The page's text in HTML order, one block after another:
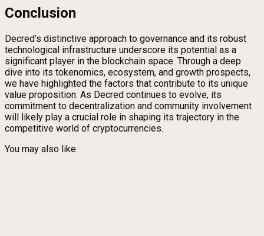
Conclusion
Decred’s distinctive approach to governance and its robust
technological infrastructure underscore its potential as a
significant player in the blockchain space. Through a deep
dive into its tokenomics, ecosystem, and growth prospects,
we have highlighted the factors that contribute to its unique
value proposition. As Decred continues to evolve, its
commitment to decentralization and community involvement
will likely play a crucial role in shaping its trajectory in the
competitive world of cryptocurrencies.
You may also like